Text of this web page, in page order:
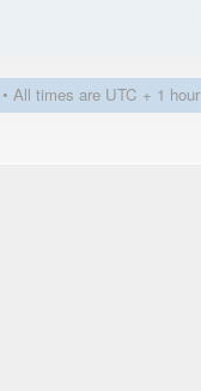
• All times are UTC + 1 hour